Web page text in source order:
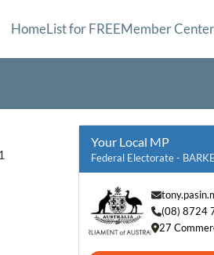
HomeList for FREEMember Center
Your Local MP
Federal Electorate -
(08) 8724
27